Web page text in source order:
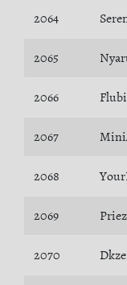
2064
2065
2066
2067
2068
2069
2070